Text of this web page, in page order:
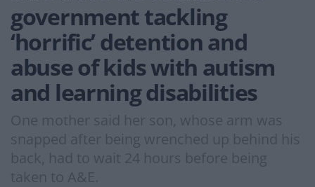
government tackling
‘horrific’ detention and
abuse of kids with autism
and learning disabilities
One mother said her son, whose arm was
snapped after being wrenched up behind his
back, had to wait 24 hours before being
taken to A&E.